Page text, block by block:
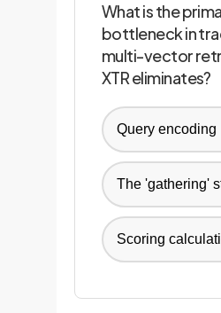
What is the
bottleneck in
multi-vector
XTR eliminates?
Query encoding
The 'gathering'
Scoring